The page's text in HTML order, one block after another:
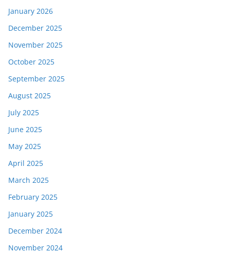
January 2026
December 2025
November 2025
October 2025
September 2025
August 2025
July 2025
June 2025
May 2025
April 2025
March 2025
February 2025
January 2025
December 2024
November 2024